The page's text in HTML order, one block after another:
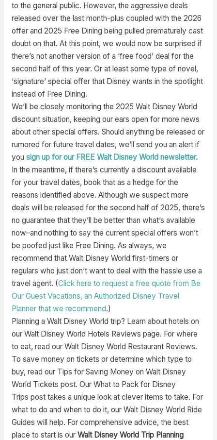
to the general public. However, the aggressive deals
released over the last month-plus coupled with the 2026
offer and 2025 Free Dining being pulled prematurely cast
doubt on that. At this point, we would now be surprised if
there’s not another version of a ‘free food’ deal for the
second half of this year. Or at least some type of novel,
‘signature’ special offer that Disney wants in the spotlight
instead of Free Dining.
We’ll be closely monitoring the 2025 Walt Disney World
discount situation, keeping our ears open for more news
about other special offers. Should anything be released or
rumored for future travel dates, we’ll send you an alert if
you sign up for our FREE Walt Disney World newsletter.
In the meantime, if there’s currently a discount available
for your travel dates, book that as a hedge for the
reasons identified above. Although we suspect more
deals will be released for the second half of 2025, there’s
no guarantee that they’ll be better than what’s available
now–and nothing to say the current special offers won’t
be poofed just like Free Dining. As always, we
recommend that Walt Disney World first-timers or
regulars who just don’t want to deal with the hassle use a
travel agent. (Click here to request a free quote from Be
Our Guest Vacations, an Authorized Disney Travel
Planner that we recommend.)
Planning a Walt Disney World trip? Learn about hotels on
our Walt Disney World Hotels Reviews page. For where
to eat, read our Walt Disney World Restaurant Reviews.
To save money on tickets or determine which type to
buy, read our Tips for Saving Money on Walt Disney
World Tickets post. Our What to Pack for Disney
Trips post takes a unique look at clever items to take. For
what to do and when to do it, our Walt Disney World Ride
Guides will help. For comprehensive advice, the best
place to start is our Walt Disney World Trip Planning